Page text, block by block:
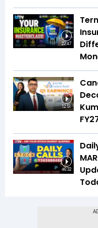
22:47
12:51
46:32